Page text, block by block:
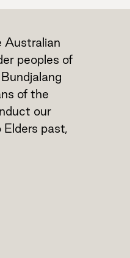
Australian
peoples of
of the
our
past,